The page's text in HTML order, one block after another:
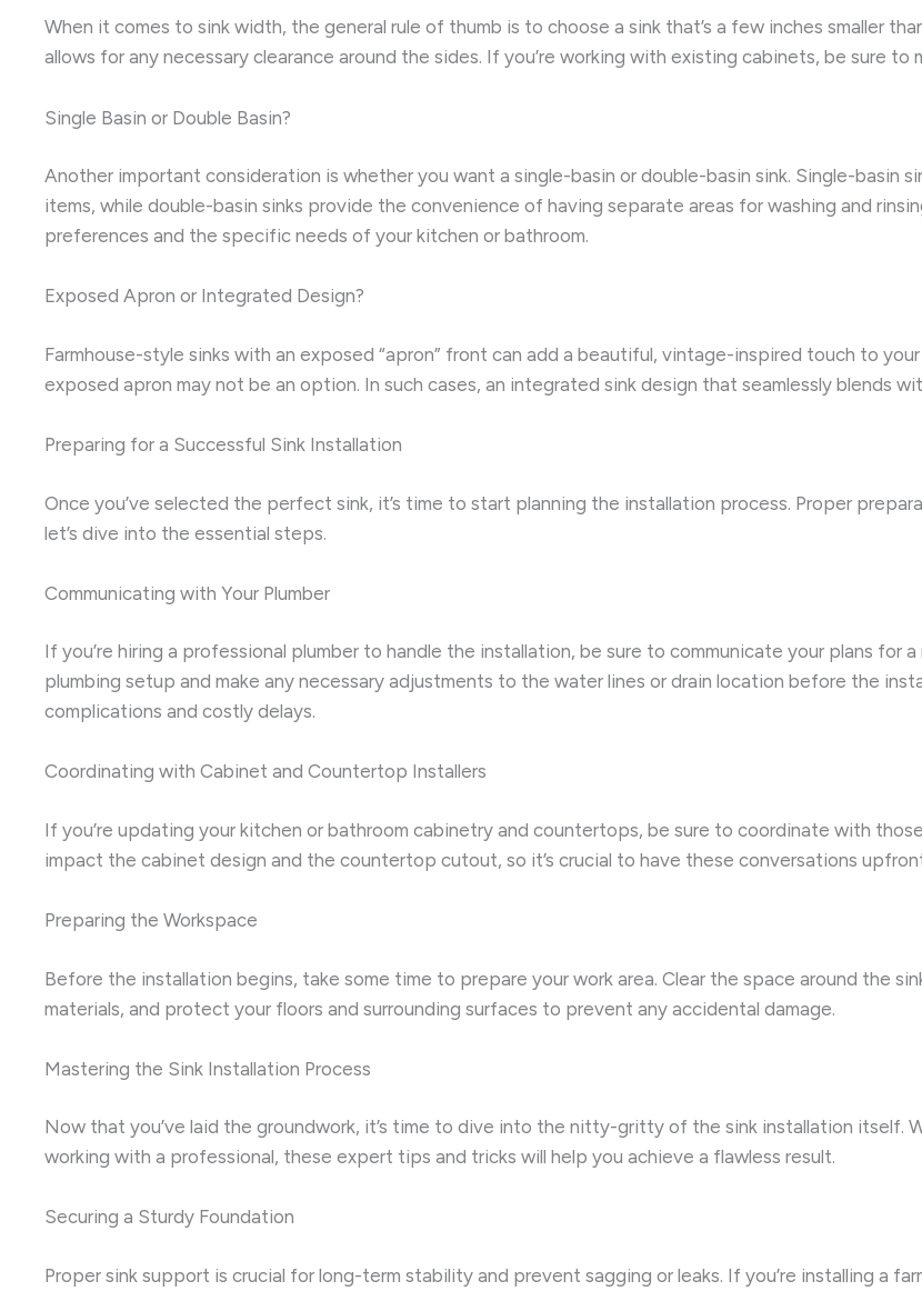
When it comes to sink width, the general rule of thumb is to choose a sink that’s a few inches smaller
allows for any necessary clearance around the sides. If you’re working with existing cabinets, be sure
Single Basin or Double Basin?
Another important consideration is whether you want a single-basin or double-basin sink. Single-basin
items, while double-basin sinks provide the convenience of having separate areas for washing and
preferences and the specific needs of your kitchen or bathroom.
Exposed Apron or Integrated Design?
Farmhouse-style sinks with an exposed “apron” front can add a beautiful, vintage-inspired touch to
exposed apron may not be an option. In such cases, an integrated sink design that seamlessly blends
Preparing for a Successful Sink Installation
Once you’ve selected the perfect sink, it’s time to start planning the installation process. Proper
let’s dive into the essential steps.
Communicating with Your Plumber
If you’re hiring a professional plumber to handle the installation, be sure to communicate your plans for
plumbing setup and make any necessary adjustments to the water lines or drain location before the
complications and costly delays.
Coordinating with Cabinet and Countertop Installers
If you’re updating your kitchen or bathroom cabinetry and countertops, be sure to coordinate with
impact the cabinet design and the countertop cutout, so it’s crucial to have these conversations
Preparing the Workspace
Before the installation begins, take some time to prepare your work area. Clear the space around the
materials, and protect your floors and surrounding surfaces to prevent any accidental damage.
Mastering the Sink Installation Process
Now that you’ve laid the groundwork, it’s time to dive into the nitty-gritty of the sink installation itself.
working with a professional, these expert tips and tricks will help you achieve a flawless result.
Securing a Sturdy Foundation
Proper sink support is crucial for long-term stability and prevent sagging or leaks. If you’re installing a